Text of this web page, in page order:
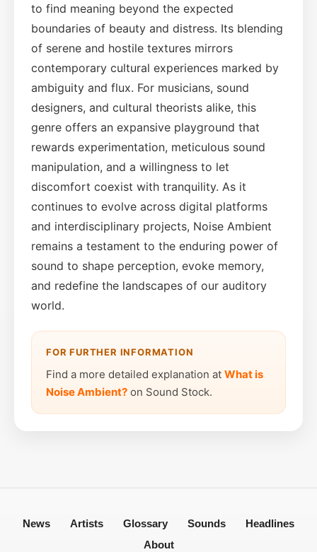
to find meaning beyond the expected
boundaries of beauty and distress. Its blending
of serene and hostile textures mirrors
contemporary cultural experiences marked by
ambiguity and flux. For musicians, sound
designers, and cultural theorists alike, this
genre offers an expansive playground that
rewards experimentation, meticulous sound
manipulation, and a willingness to let
discomfort coexist with tranquility. As it
continues to evolve across digital platforms
and interdisciplinary projects, Noise Ambient
remains a testament to the enduring power of
sound to shape perception, evoke memory,
and redefine the landscapes of our auditory
world.
FOR FURTHER INFORMATION
Find a more detailed explanation at What is
Noise Ambient? on Sound Stock.
News Artists Glossary Sounds
Headlines
About